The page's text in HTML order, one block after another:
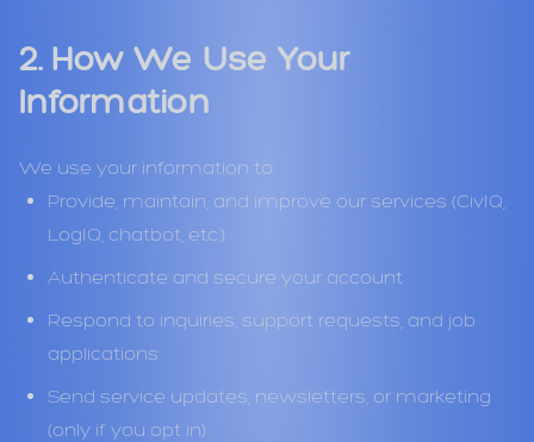
2. How We Use Your
Information
We use your information to:
Provide, maintain, and improve our services (CivIQ,
LogIQ, chatbot, etc.)
Authenticate and secure your account
Respond to inquiries, support requests, and job
applications
Send service updates, newsletters, or marketing
(only if you opt in)